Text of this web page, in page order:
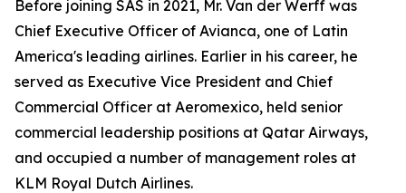
Before joining SAS in 2021, Mr. Van der Werff was
Chief Executive Officer of Avianca, one of Latin
America's leading airlines. Earlier in his career, he
served as Executive Vice President and Chief
Commercial Officer at Aeromexico, held senior
commercial leadership positions at Qatar Airways,
and occupied a number of management roles at
KLM Royal Dutch Airlines.